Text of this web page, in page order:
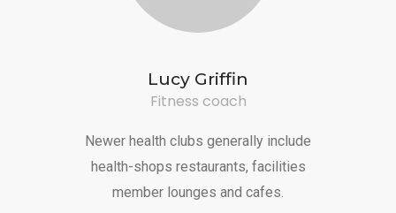
Lucy Griffin
Fitness coach
Newer health clubs generally include
health-shops restaurants, facilities
member lounges and cafes.